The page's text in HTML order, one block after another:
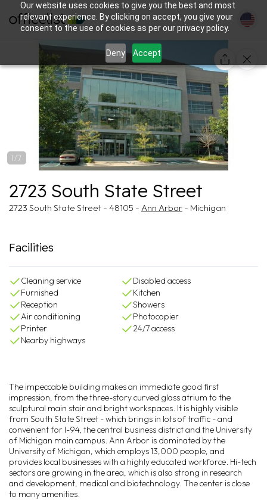
Our website uses cookies to give you the best and most
relevant experience. By clicking on accept, you give your
consent to the use of cookies as per our privacy policy.
Deny Accept
1/7
2723 South State Street
2723 South State Street - 48105 - Ann Arbor - Michigan
Facilities
Cleaning service
Disabled access
Furnished
Kitchen
Reception
Showers
Air conditioning
Photocopier
Printer
24/7 access
Nearby highways
The impeccable building makes an immediate good first
impression, from the three-story curved glass atrium to the
sculptural main stair and bright workspaces. It is highly visible
from South State Street - which brings in lots of traffic - and
convenient for I-94, the central business district and the University
of Michigan main campus. Ann Arbor is dominated by the
University of Michigan, which employs 13,000 people, and
provides local businesses with a highly educated workforce. Hi-tech
sectors are growing in the area, which is also strong in research
and development, medical and biotechnology. The center is close
to many amenities.